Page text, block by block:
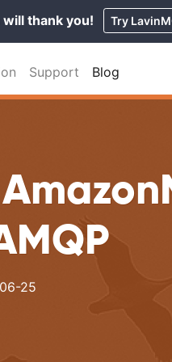
will thank you! Try
Support Blog
25